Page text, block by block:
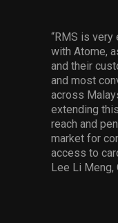
“RMS is
with Atome,
and their
and most
across
extending
reach and
market for
access to
Lee Li Meng,